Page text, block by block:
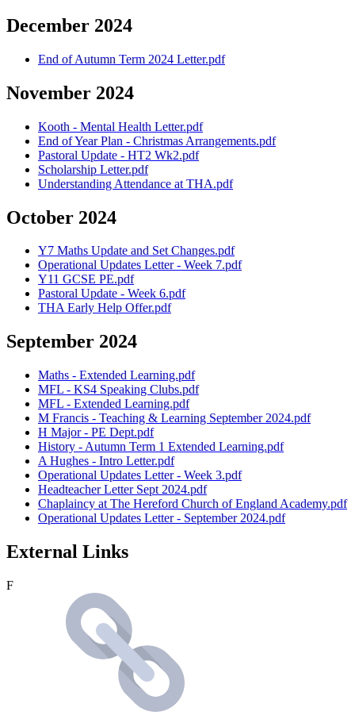
December 2024
End of Autumn Term 2024 Letter.pdf
November 2024
Kooth - Mental Health Letter.pdf
End of Year Plan - Christmas Arrangements.pdf
Pastoral Update - HT2 Wk2.pdf
Scholarship Letter.pdf
Understanding Attendance at THA.pdf
October 2024
Y7 Maths Update and Set Changes.pdf
Operational Updates Letter - Week 7.pdf
Y11 GCSE PE.pdf
Pastoral Update - Week 6.pdf
THA Early Help Offer.pdf
September 2024
Maths - Extended Learning.pdf
MFL - KS4 Speaking Clubs.pdf
MFL - Extended Learning.pdf
M Francis - Teaching & Learning September 2024.pdf
H Major - PE Dept.pdf
History - Autumn Term 1 Extended Learning.pdf
A Hughes - Intro Letter.pdf
Operational Updates Letter - Week 3.pdf
Headteacher Letter Sept 2024.pdf
Chaplaincy at The Hereford Church of England Academy.pdf
Operational Updates Letter - September 2024.pdf
External Links
F